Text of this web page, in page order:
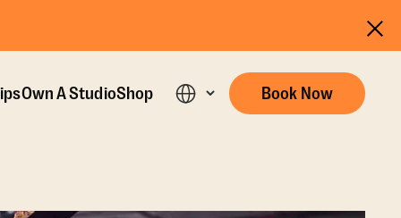
Own A StudioShop Book Now